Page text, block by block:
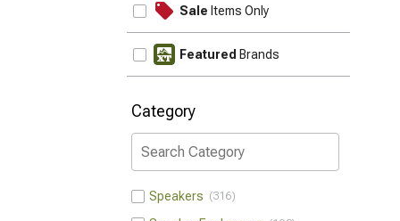
Sale Items Only
Featured Brands
Category
Speakers 316